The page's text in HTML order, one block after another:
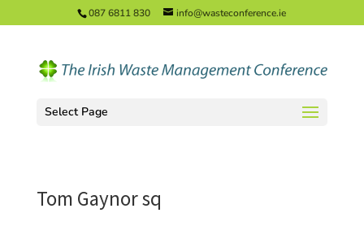
087 6811 830 info@wasteconference.ie
Select Page
Tom Gaynor sq